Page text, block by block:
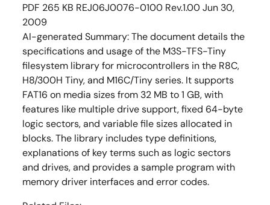
PDF 265 KB REJ06J0076-0100 Rev.1.00Jun 30,
2009
AI-generated Summary:The document details the
specifications and usage of the M3S-TFS-Tiny
filesystem library for microcontrollers in the R8C,
H8/300H Tiny, and M16C/Tiny series. It supports
FAT16 on media sizes from 32 MB to 1 GB, with
features like multiple drive support, fixed 64-byte
logic sectors, and variable file sizes allocated in
blocks. The library includes type definitions,
explanations of key terms such as logic sectors
and drives, and provides a sample program with
memory driver interfaces and error codes.